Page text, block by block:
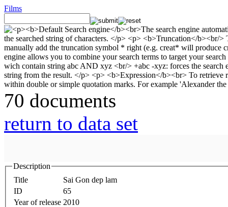
Films
70 documents
return to data set
Description
Title
Sai Gon dep lam
ID
65
Year of release 2010